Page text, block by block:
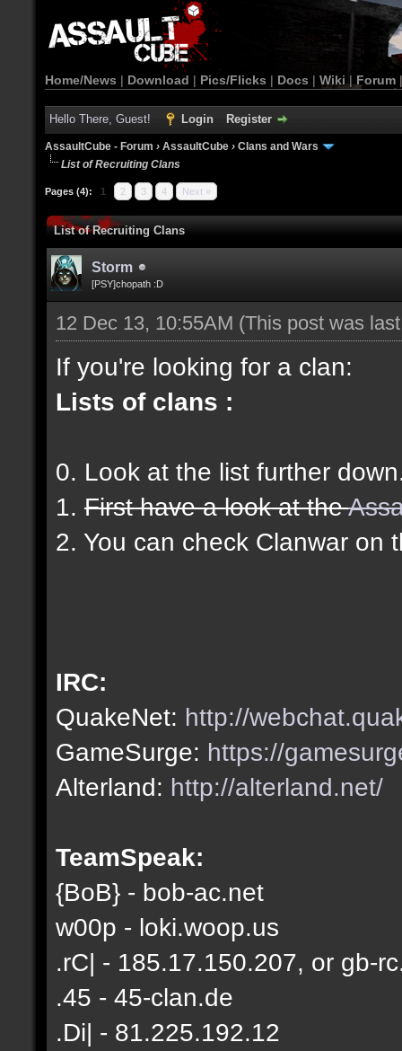
Home/News | Download | Pics/Flicks | Docs | Wiki | Forum
Hello There, Guest! Login Register
AssaultCube - Forum › AssaultCube › Clans and Wars
List of Recruiting Clans
Pages (4): 1 2 3 4 Next »
List of Recruiting Clans
Storm
[PSY]chopath :D
12 Dec 13, 10:55AM (This post was
If you're looking for a clan:
Lists of clans :
0. Look at the list further
1. First have a look at the
2. You can check Clanwar on
IRC:
QuakeNet: http://
GameSurge: https://
Alterland: http://alterland.net/
TeamSpeak:
{BoB} - bob-ac.net
w00p - loki.woop.us
.rC| - 185.17.150.207, or gb-
.45 - 45-clan.de
.Di| - 81.225.192.12